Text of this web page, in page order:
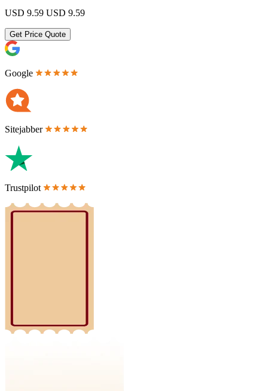
USD 9.59 USD 9.59
Get Price Quote
Google
Sitejabber
Trustpilot